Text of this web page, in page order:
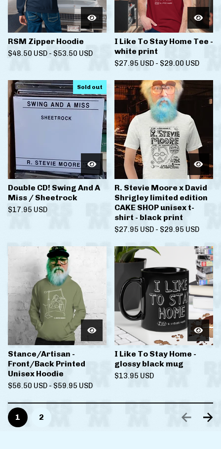
RSM Zipper Hoodie
$48.50 USD - $53.50 USD
I Like To Stay Home Tee -
white print
$27.95 USD - $29.00 USD
Sold out
Double CD! Swing And A
Miss / Sheetrock
$17.95 USD
R. Stevie Moore x David
Shrigley limited edition
CAKE SHOP unisex t-
shirt - black print
$27.95 USD - $29.95 USD
Stance/Artisan -
Front/Back Printed
Unisex Hoodie
$56.50 USD - $59.95 USD
I Like To Stay Home -
glossy black mug
$13.95 USD
1 2